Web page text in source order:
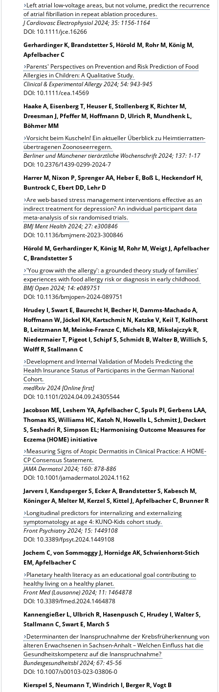
Left atrial low-voltage areas, but not volume, predict the recurrence
of atrial fibrillation in repeat ablation procedures.
J Cardiovasc Electrophysiol 2024; 35: 1156-1164
DOI: 10.1111/jce.16266
Gerhardinger K, Brandstetter S, Hörold M, Rohr M, König M,
Apfelbacher C
Parents' Perspectives on Prevention and Risk Prediction of Food
Allergies in Children: A Qualitative Study.
Clinical & Experimental Allergy 2024;54: 943-945
DOI: 10.1111/cea.14569
Haake A, Eisenberg T, Heuser E, Stollenberg K, Richter M,
Dreesman J, Pfeffer M, Hoffmann D, Ulrich R, Mundhenk L,
Böhmer MM
Vorsicht beim Kuscheln! Ein aktueller Überblick zu Heimtierratten-
übertragenen Zoonoseerregern.
Berliner und Münchener tierärztliche Wochenschrift 2024; 137: 1-17
DOI: 10.2376/1439-0299-2024-7
Harrer M, Nixon P, Sprenger AA, Heber E, Boß L, Heckendorf H,
Buntrock C, Ebert DD, Lehr D
Are web-based stress management interventions effective as an
indirect treatment for depression? An individual participant data
meta-analysis of six randomised trials.
BMJ Ment Health 2024; 27: e300846
DOI: 10.1136/bmjment-2023-300846
Hörold M, Gerhardinger K, König M, Rohr M, Weigt J, Apfelbacher
C, Brandstetter S
'You grow with the allergy': a grounded theory study of families'
experiences with food allergy risk or diagnosis in early childhood.
BMJ Open 2024; 14: e089751
DOI: 10.1136/bmjopen-2024-089751
Hrudey I, Swart E, Baurecht H, Becher H, Damms-Machado A,
Hoffmann W, Jöckel KH, Kartschmit N, Katzke V, Keil T, Kollhorst
B, Leitzmann M, Meinke-Franze C, Michels KB, Mikolajczyk R,
Niedermaier T, Pigeot I, Schipf S, Schmidt B, Walter B, Willich S,
Wolff R, Stallmann C
Development and Internal Validation of Models Predicting the
Health Insurance Status of Participants in the German National
Cohort.
medRxiv 2024 [Online first]
DOI: 10.1101/2024.04.09.24305544
Jacobson ME, Leshem YA, Apfelbacher C, Spuls PI, Gerbens LAA,
Thomas KS, Williams HC, Katoh N, Howells L, Schmitt J, Deckert
S, Seshadri R, Simpson EL; Harmonising Outcome Measures for
Eczema (HOME) initiative
Measuring Signs of Atopic Dermatitis in Clinical Practice: A HOME-
CP Consensus Statement.
JAMA Dermatol2024; 160: 878-886
DOI: 10.1001/jamadermatol.2024.1162
Jarvers I, Kandsperger S, Ecker A, Brandstetter S, Kabesch M,
Köninger A, Melter M, Kerzel S, Kittel J, Apfelbacher C, Brunner R
Longitudinal predictors for internalizing and externalizing
symptomatology at age 4: KUNO-Kids cohort study.
Front Psychiatry 2024; 15: 1449108
DOI: 10.3389/fpsyt.2024.1449108
Jochem C, von Sommoggy J, Hornidge AK, Schwienhorst-Stich
EM, Apfelbacher C
Planetary health literacy as an educational goal contributing to
healthy living on a healthy planet.
Front Med (Lausanne) 2024; 11: 1464878
DOI: 10.3389/fmed.2024.1464878
Kannengießer L, Ulbrich R, Hasenpusch C, Hrudey I, Walter S,
Stallmann C, Swart E, March S
Determinanten der Inanspruchnahme der Krebsfrüherkennung von
älteren Erwachsenen in Sachsen-Anhalt – Welchen Einfluss hat die
Gesundheitskompetenz auf die Inanspruchnahme?
Bundesgesundheitsbl 2024; 67: 45-56
DOI: 10.1007/s00103-023-03806-0
Kierspel S, Neumann T, Windrich I, Berger R, Vogt B